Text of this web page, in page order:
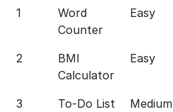
1
Word
Counter
Easy
2
BMI
Calculator
Easy
3
To-Do List
Medium